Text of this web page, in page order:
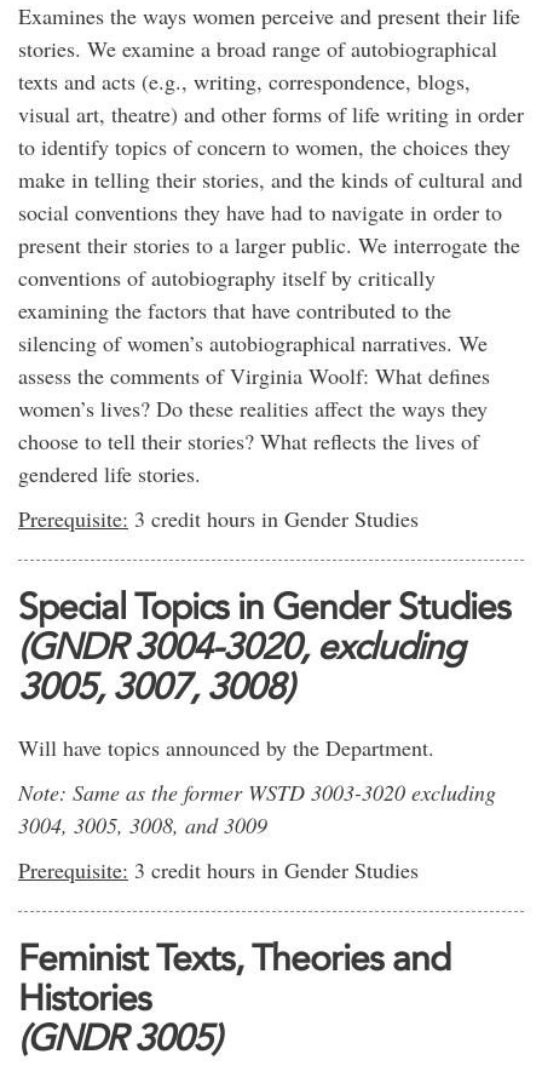
Examines the ways women perceive and present their life
stories. We examine a broad range of autobiographical
texts and acts (e.g., writing, correspondence, blogs,
visual art, theatre) and other forms of life writing in order
to identify topics of concern to women, the choices they
make in telling their stories, and the kinds of cultural and
social conventions they have had to navigate in order to
present their stories to a larger public. We interrogate the
conventions of autobiography itself by critically
examining the factors that have contributed to the
silencing of women’s autobiographical narratives. We
assess the comments of Virginia Woolf: What defines
women’s lives? Do these realities affect the ways they
choose to tell their stories? What reflects the lives of
gendered life stories.
Prerequisite: 3 credit hours in Gender Studies
Special Topics in Gender Studies
(GNDR 3004-3020, excluding
3005, 3007, 3008)
Will have topics announced by the Department.
Note: Same as the former WSTD 3003-3020 excluding
3004, 3005, 3008, and 3009
Prerequisite: 3 credit hours in Gender Studies
Feminist Texts, Theories and
Histories
(GNDR 3005)